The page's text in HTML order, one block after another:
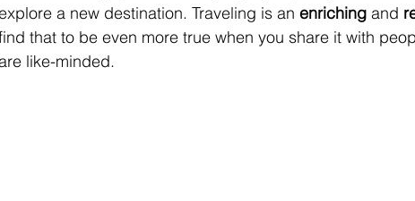
a new destination. Traveling is an enriching and
that to be even more true when you share it with
like-minded.